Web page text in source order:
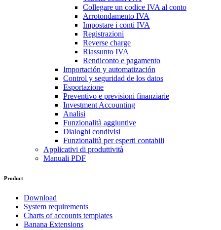
Collegare un codice IVA al conto
Arrotondamento IVA
Impostare i conti IVA
Registrazioni
Reverse charge
Riassunto IVA
Rendiconto e pagamento
Importación y automatización
Control y seguridad de los datos
Esportazione
Preventivo e previsioni finanziarie
Investment Accounting
Analisi
Funzionalità aggiuntive
Dialoghi condivisi
Funzionalità per esperti contabili
Applicativi di produttività
Manuali PDF
Product
Download
System requirements
Charts of accounts templates
Banana Extensions